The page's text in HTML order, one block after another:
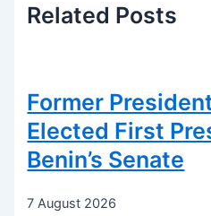
Related Posts
Former
Elected First
Benin’s Senate
7 August 2026